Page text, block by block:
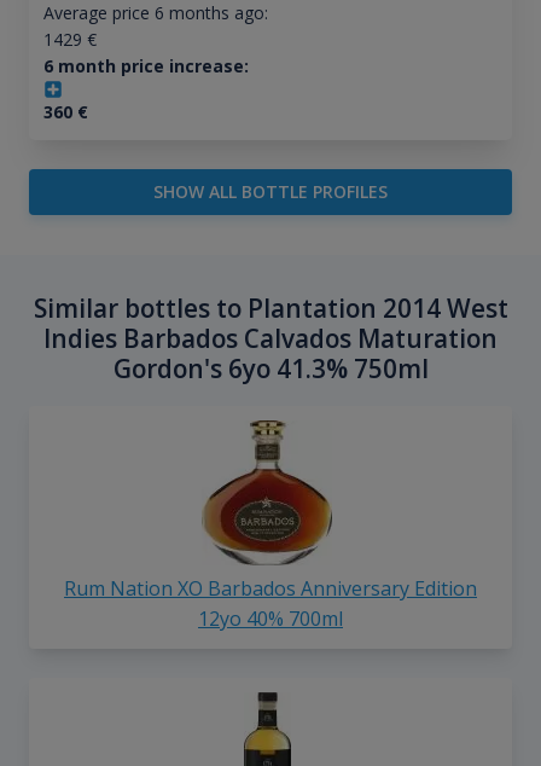
Average price 6 months ago:
1429 €
6 month price increase:
360€
SHOW ALL BOTTLE PROFILES
Similar bottles to Plantation 2014 West
Indies Barbados Calvados Maturation
Gordon's 6yo 41.3% 750ml
Rum Nation XO Barbados Anniversary Edition
12yo 40% 700ml